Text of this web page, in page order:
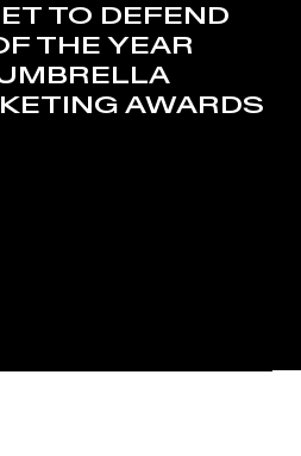
TO DEFEND
THE YEAR
AWARDS